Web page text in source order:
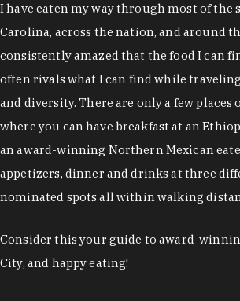
I have eaten my way through most of the
Carolina, across the nation, and around
consistently amazed that the food I can
often rivals what I can find while
and diversity. There are only a few places
where you can have breakfast at an
an award-winning Northern Mexican
appetizers, dinner and drinks at three
nominated spots all within walking
Consider this your guide to award-
City, and happy eating!